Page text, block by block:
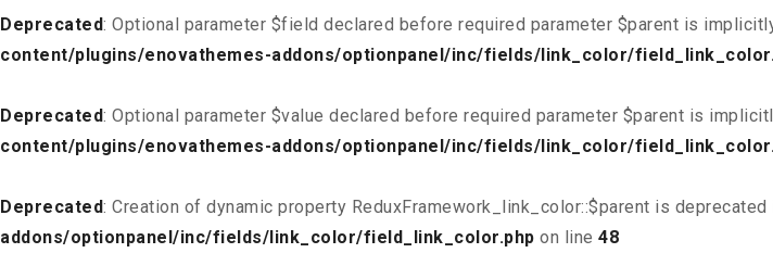
Deprecated: Optional parameter $field declared before required parameter $parent is
content/plugins/enovathemes-addons/optionpanel/inc/fields/link_color/
Deprecated: Optional parameter $value declared before required parameter $parent is
content/plugins/enovathemes-addons/optionpanel/inc/fields/link_color/
Deprecated: Creation of dynamic property ReduxFramework_link_color::$parent is deprecated
addons/optionpanel/inc/fields/link_color/field_link_color.php on line 48